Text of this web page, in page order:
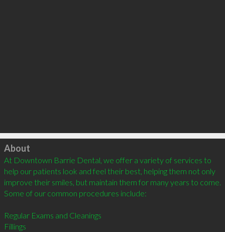
Click to load
About
At Downtown Barrie Dental, we offer a variety of services to
help our patients look and feel their best, helping them not only
improve their smiles, but maintain them for many years to come.
Some of our common procedures include:
Regular Exams and Cleanings
Fillings